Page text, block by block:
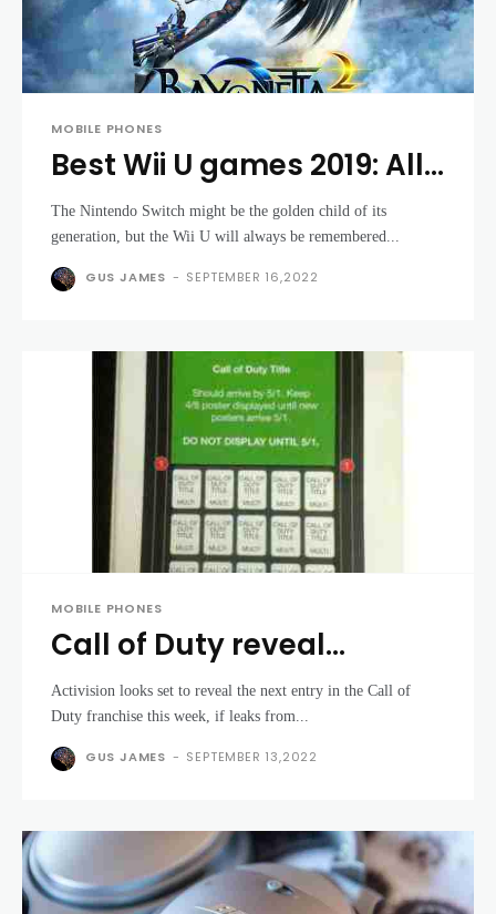
MOBILE PHONES
Best Wii U games 2019: All
the best titles for your
Nintendo console
The Nintendo Switch might be the golden child of its
generation, but the Wii U will always be remembered...
GUS JAMES - SEPTEMBER 16,2022
MOBILE PHONES
Call of Duty reveal
expected 1st of May
Activision looks set to reveal the next entry in the Call of
Duty franchise this week, if leaks from...
GUS JAMES - SEPTEMBER 13,2022